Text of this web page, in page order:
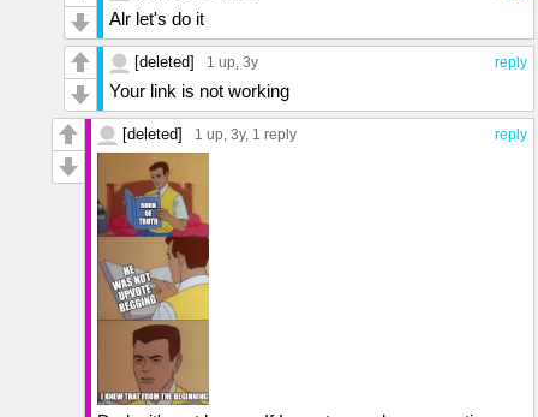
Alr let's do it
reply
[deleted] 1 up , 3y
Your link is not working
reply
[deleted] 1 up , 3y, 1 reply